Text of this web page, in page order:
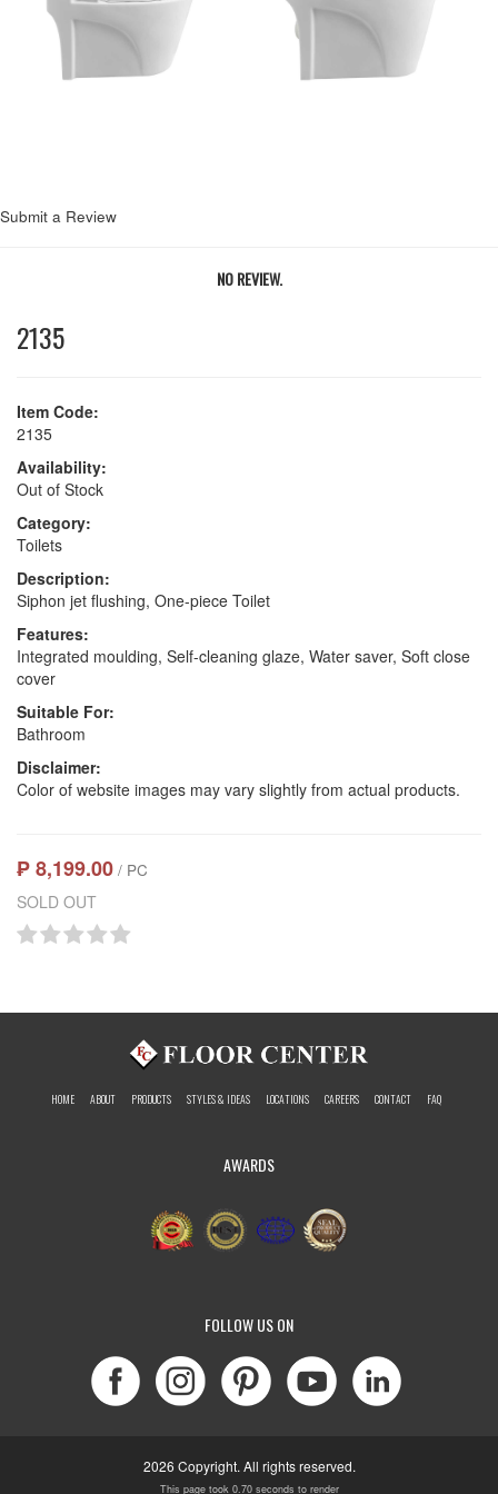
Submit a Review
NO REVIEW.
2135
Item Code:
2135
Availability:
Out of Stock
Category:
Toilets
Description:
Siphon jet flushing, One-piece Toilet
Features:
Integrated moulding, Self-cleaning glaze, Water saver, Soft close
cover
Suitable For:
Bathroom
Disclaimer:
Color of website images may vary slightly from actual products.
₱ 8,199.00 / PC
SOLD OUT
HOME ABOUT PRODUCTS STYLES & IDEAS LOCATIONS CAREERS CONTACT FAQ
AWARDS
FOLLOW US ON
2026 Copyright. All rights reserved.
This page took 0.70 seconds to render